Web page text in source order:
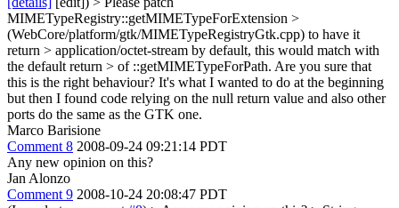
MIMETypeRegistry::getMIMETypeForExtension >
(WebCore/platform/gtk/MIMETypeRegistryGtk.cpp) to have it
return > application/octet-stream by default, this would match with
the default return > of ::getMIMETypeForPath. Are you sure that
this is the right behaviour? It's what I wanted to do at the beginning
but then I found code relying on the null return value and also other
ports do the same as the GTK one.
Marco Barisione
Comment 8 2008-09-24 09:21:14 PDT
Any new opinion on this?
Jan Alonzo
Comment 9 2008-10-24 20:08:47 PDT